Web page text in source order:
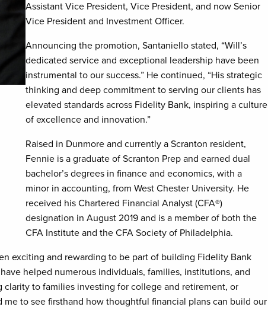
Assistant Vice President, Vice President, and now Senior
Vice President and Investment Officer.
Announcing the promotion, Santaniello stated, “Will’s
dedicated service and exceptional leadership have been
instrumental to our success.” He continued, “His strategic
thinking and deep commitment to serving our clients has
elevated standards across Fidelity Bank, inspiring a culture
of excellence and innovation.”
Raised in Dunmore and currently a Scranton resident,
Fennie is a graduate of Scranton Prep and earned dual
bachelor’s degrees in finance and economics, with a
minor in accounting, from West Chester University. He
received his Chartered Financial Analyst (CFA®)
designation in August 2019 and is a member of both the
CFA Institute and the CFA Society of Philadelphia.
exciting and rewarding to be part of building Fidelity Bank
helped numerous individuals, families, institutions, and
to families investing for college and retirement, or
to see firsthand how thoughtful financial plans can build our